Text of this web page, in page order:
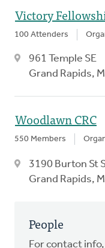
Victory
100 Attenders
961 Temple SE
Grand Rapids,
Woodlawn CRC
550 Members
3190 Burton St
Grand Rapids,
People
For contact